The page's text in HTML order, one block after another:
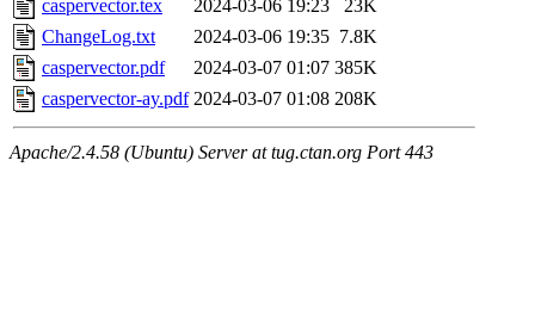
caspervector.tex
2024-03-06 19:23
23K
ChangeLog.txt
2024-03-06 19:35 7.8K
caspervector.pdf
2024-03-07 01:07 385K
caspervector-ay.pdf 2024-03-07 01:08 208K
Apache/2.4.58 (Ubuntu) Server at tug.ctan.org Port 443